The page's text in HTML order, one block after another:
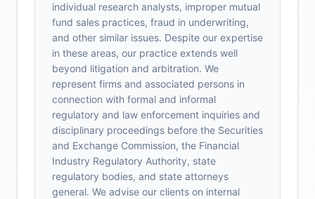
individual research analysts, improper mutual
fund sales practices, fraud in underwriting,
and other similar issues. Despite our expertise
in these areas, our practice extends well
beyond litigation and arbitration. We
represent firms and associated persons in
connection with formal and informal
regulatory and law enforcement inquiries and
disciplinary proceedings before the Securities
and Exchange Commission, the Financial
Industry Regulatory Authority, state
regulatory bodies, and state attorneys
general. We advise our clients on internal